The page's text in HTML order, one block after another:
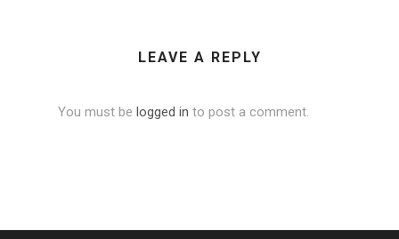
LEAVE A REPLY
You must be logged in to post a comment.